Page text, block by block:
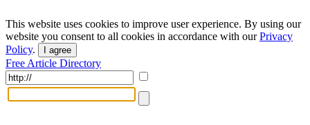
This website uses cookies to improve user experience. By using our
website you consent to all cookies in accordance with ourPrivacy
Policy. I agree
Free Article Directory